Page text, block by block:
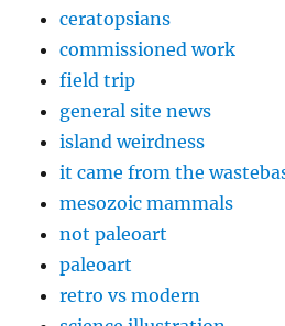
ceratopsians
commissioned work
field trip
general site news
island weirdness
it came from the
mesozoic mammals
not paleoart
paleoart
retro vs modern